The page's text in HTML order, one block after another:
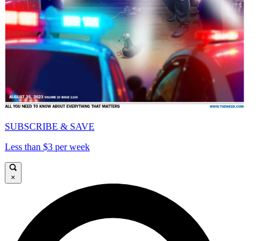
SUBSCRIBE & SAVE
Less than $3 per week
×